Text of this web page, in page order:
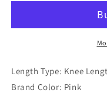
Dress
Length Type: Knee
Brand Color: Pink